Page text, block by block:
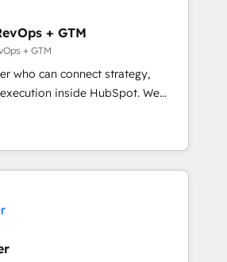
zone. What we do ➤
weeks, with workflows built
not a template. ➤ Migration:
CRM. Zero downtime, full data
Sales, marketing, and
➤ AI and Integrations: Layer
+ GTM
+ GTM
who can connect strategy,
inside HubSpot. We
most agencies fall short by
with technical execution to
with the right solution. As the
to hold Elite Partner
advantage in CRM architecture,
-